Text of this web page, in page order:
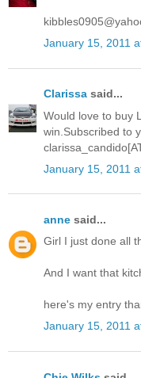
January 15, 2011
Clarissa said...
Would love to buy
win.Subscribed to
January 15, 2011
anne said...
Girl I just done all
And I want that
here's my entry
January 15, 2011